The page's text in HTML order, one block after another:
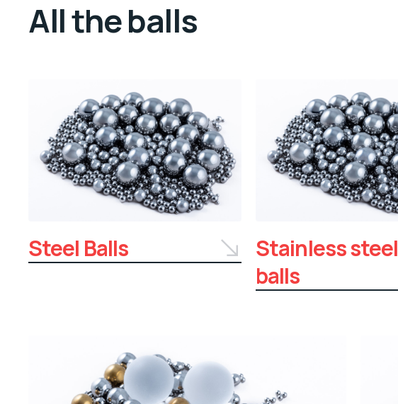
All the balls
Steel Balls
Stainless steel
balls